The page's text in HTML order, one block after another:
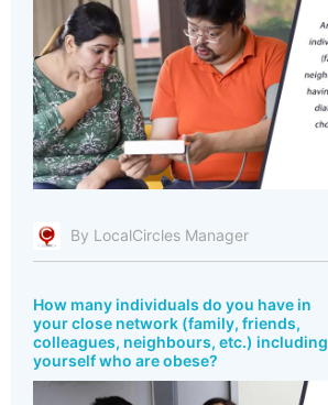
By LocalCircles Manager
How many individuals do you have in
your close network (family, friends,
colleagues, neighbours, etc.) including
yourself who are obese?